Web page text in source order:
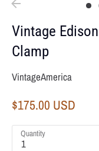
Vintage
Clamp
VintageAmerica
$175.00 USD
Quantity
1